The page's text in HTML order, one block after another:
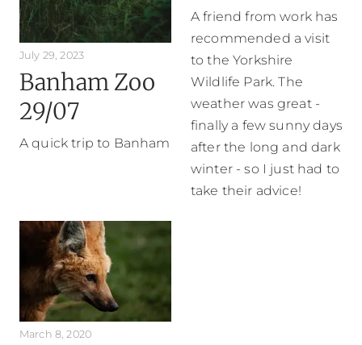
July 29, 2023
Banham Zoo
29/07
A quick trip to Banham
A friend from work has
recommended a visit
to the Yorkshire
Wildlife Park. The
weather was great -
finally a few sunny days
after the long and dark
winter - so I just had to
take their advice!
March 8, 2020